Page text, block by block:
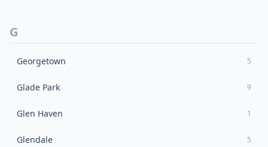
G
Georgetown 5
Glade Park 9
Glen Haven 1
Glendale 5